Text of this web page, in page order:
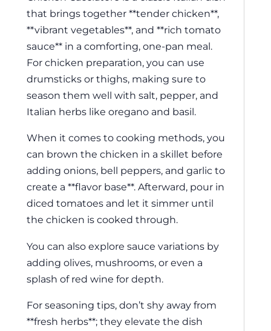
that brings together **tender chicken**,
**vibrant vegetables**, and **rich tomato
sauce** in a comforting, one-pan meal.
For chicken preparation, you can use
drumsticks or thighs, making sure to
season them well with salt, pepper, and
Italian herbs like oregano and basil.
When it comes to cooking methods, you
can brown the chicken in a skillet before
adding onions, bell peppers, and garlic to
create a **flavor base**. Afterward, pour in
diced tomatoes and let it simmer until
the chicken is cooked through.
You can also explore sauce variations by
adding olives, mushrooms, or even a
splash of red wine for depth.
For seasoning tips, don’t shy away from
**fresh herbs**; they elevate the dish